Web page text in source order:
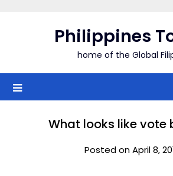
Philippines
home of the Global
What looks like vote
Posted on April 8,